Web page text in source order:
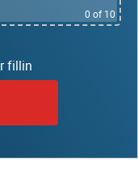
0 of 10
fillin